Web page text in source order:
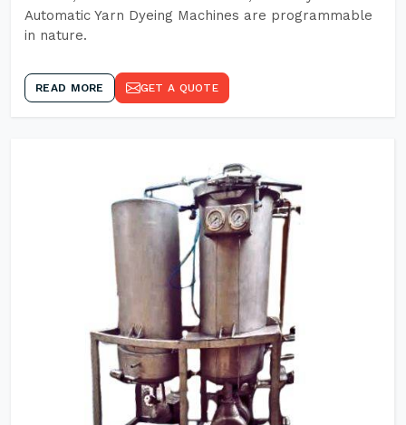
Automatic Yarn Dyeing Machines are programmable
in nature.
READ MORE GET A QUOTE